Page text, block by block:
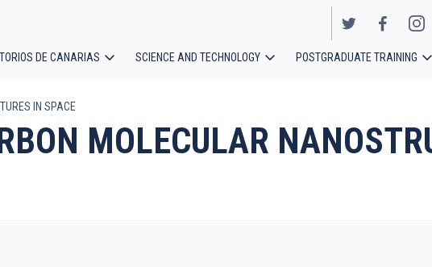
DE CANARIAS SCIENCE AND TECHNOLOGY POSTGRADUATE TRAINING
IN SPACE
MOLECULAR